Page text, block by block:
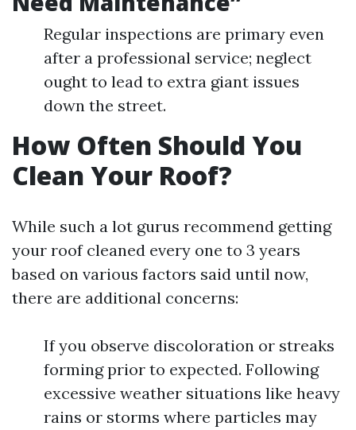
Regular inspections are primary even
after a professional service; neglect
ought to lead to extra giant issues
down the street.
How Often Should You
Clean Your Roof?
While such a lot gurus recommend getting
your roof cleaned every one to 3 years
based on various factors said until now,
there are additional concerns:
If you observe discoloration or streaks
forming prior to expected. Following
excessive weather situations like heavy
rains or storms where particles may